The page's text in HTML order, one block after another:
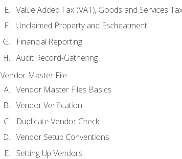
Value Added Tax (VAT), Goods and Services
Unclaimed Property and Escheatment
Financial Reporting
Audit Record-Gathering
Vendor Master File
Vendor Master Files Basics
Vendor Verification
Duplicate Vendor Check
Vendor Setup Conventions
Setting Up Vendors